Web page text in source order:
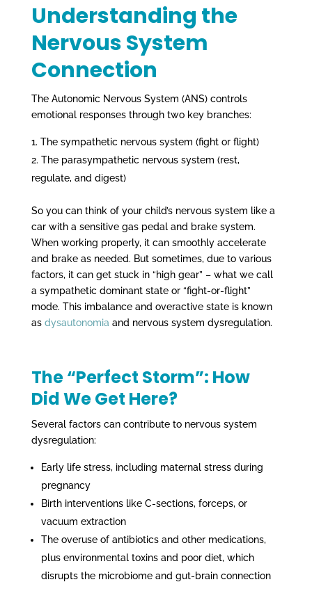
Understanding the
Nervous System
Connection
The Autonomic Nervous System (ANS) controls
emotional responses through two key branches:
The sympathetic nervous system (fight or flight)
The parasympathetic nervous system (rest,
regulate, and digest)
So you can think of your child’s nervous system like a
car with a sensitive gas pedal and brake system.
When working properly, it can smoothly accelerate
and brake as needed. But sometimes, due to various
factors, it can get stuck in “high gear” – what we call
a sympathetic dominant state or “fight-or-flight”
mode. This imbalance and overactive state is known
as dysautonomia and nervous system dysregulation.
The “Perfect Storm”: How
Did We Get Here?
Several factors can contribute to nervous system
dysregulation:
Early life stress, including maternal stress during
pregnancy
Birth interventions like C-sections, forceps, or
vacuum extraction
The overuse of antibiotics and other medications,
plus environmental toxins and poor diet, which
disrupts the microbiome and gut-brain connection